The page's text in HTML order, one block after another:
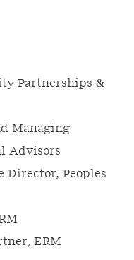
Partnerships &
Managing
Advisors
Director, Peoples
ERM